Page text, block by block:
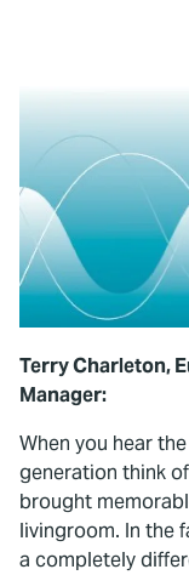
Terry Charleton,
Manager:
When you hear
generation think
brought
livingroom. In the
a completely